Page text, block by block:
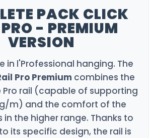
PACK CLICK
- PREMIUM
VERSION
in l'Professional hanging. The
Pro Premium combines the
Pro rail (capable of supporting
m) and the comfort of the
in the higher range. Thanks to
its specific design, the rail is